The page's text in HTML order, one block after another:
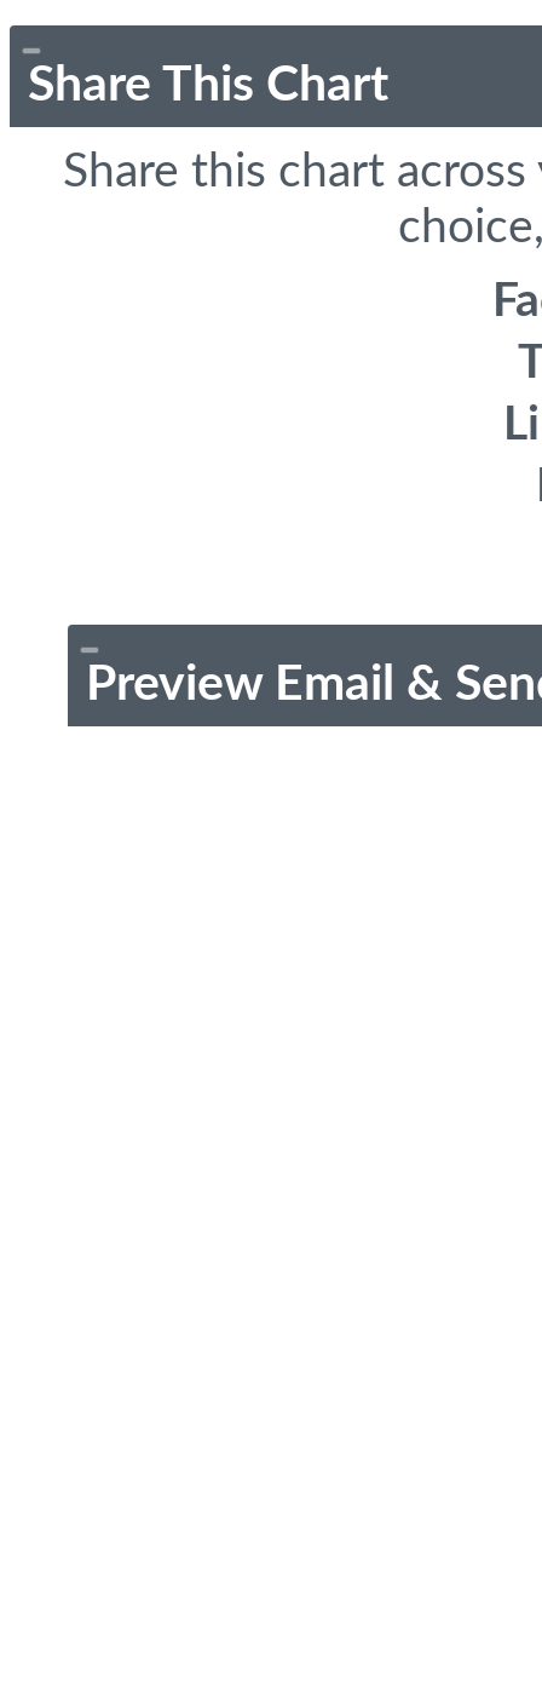
Share This Chart
Share this chart
Preview Email &